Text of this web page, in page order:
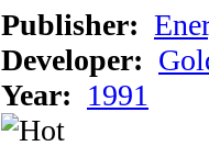
Publisher:
Developer:
Year: 1991